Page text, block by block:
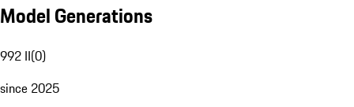
Model Generations
992 II(0)
since 2025